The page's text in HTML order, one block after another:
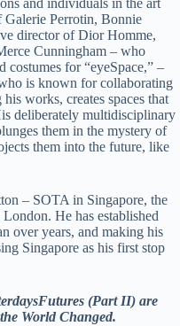
and individuals in the art
Perrotin, Bonnie
director of Dior Homme,
Cunningham – who
costumes for “eyeSpace,” –
is known for collaborating
works, creates spaces that
deliberately multidisciplinary
them in the mystery of
them into the future, like
– SOTA in Singapore, the
He has established
over years, and making his
Singapore as his first stop
(Part II) are
World Changed.